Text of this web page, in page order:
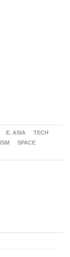
E. ASIA
TECH
SPACE